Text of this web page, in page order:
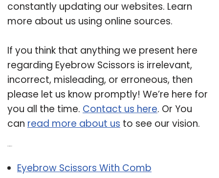
constantly updating our websites. Learn
more about us using online sources.
If you think that anything we present here
regarding Eyebrow Scissors is irrelevant,
incorrect, misleading, or erroneous, then
please let us know promptly! We’re here for
you all the time. Contact us here. Or You
can read more about us to see our vision.
Eyebrow Scissors With Comb